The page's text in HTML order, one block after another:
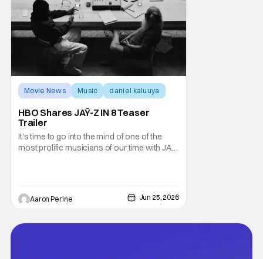
Movie News Music daniel kaluuya
HBO Shares JAŸ-Z IN 8 Teaser
Trailer
It's time to go into the mind of one of the
most prolific musicians of our time with JAŸ-
the full conversations and perspective from
one of Rap's true icons. HBO Max also
Aaron Perine Jun 25, 2026